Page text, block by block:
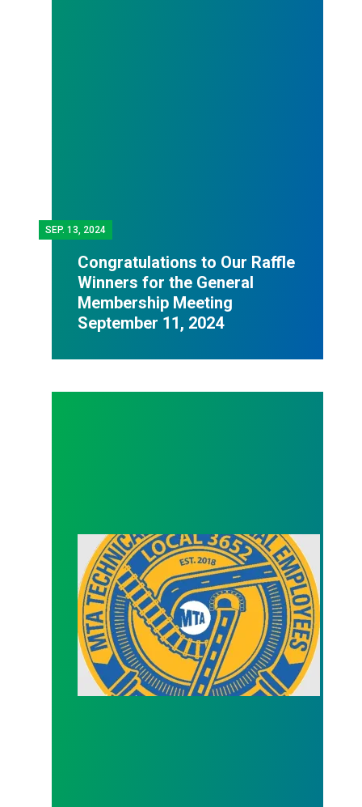
SEP. 13, 2024
Congratulations to Our Raffle
Winners for the General
Membership Meeting
September 11, 2024
Officer Election (Treasurer)